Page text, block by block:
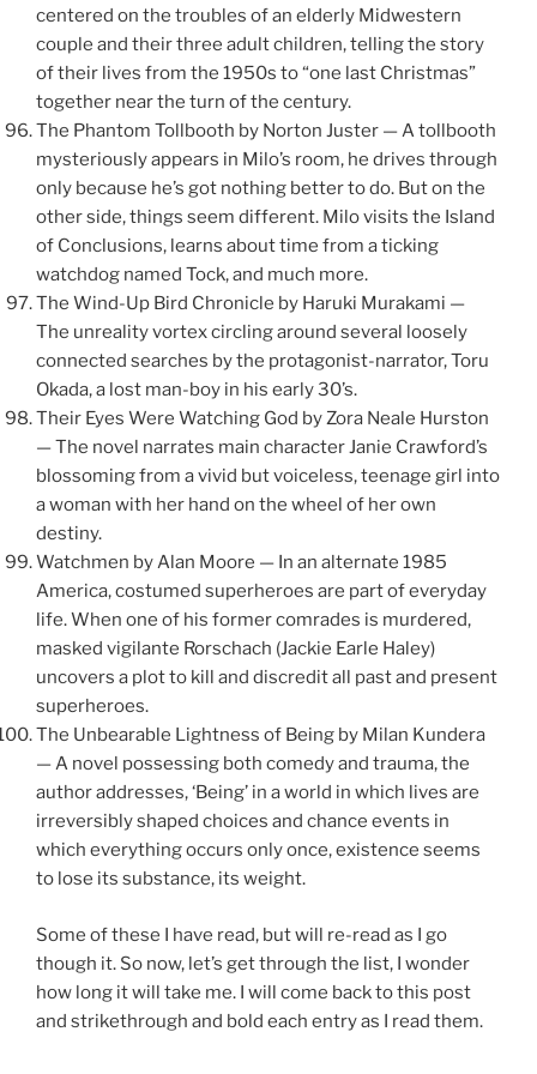
centered on the troubles of an elderly Midwestern
couple and their three adult children, telling the story
of their lives from the 1950s to “one last Christmas”
together near the turn of the century.
The Phantom Tollbooth by Norton Juster — A tollbooth
mysteriously appears in Milo’s room, he drives through
only because he’s got nothing better to do. But on the
other side, things seem different. Milo visits the Island
of Conclusions, learns about time from a ticking
watchdog named Tock, and much more.
The Wind-Up Bird Chronicle by Haruki Murakami —
The unreality vortex circling around several loosely
connected searches by the protagonist-narrator, Toru
Okada, a lost man-boy in his early 30’s.
Their Eyes Were Watching God by Zora Neale Hurston
— The novel narrates main character Janie Crawford’s
blossoming from a vivid but voiceless, teenage girl into
a woman with her hand on the wheel of her own
destiny.
Watchmen by Alan Moore — In an alternate 1985
America, costumed superheroes are part of everyday
life. When one of his former comrades is murdered,
masked vigilante Rorschach (Jackie Earle Haley)
uncovers a plot to kill and discredit all past and present
superheroes.
The Unbearable Lightness of Being by Milan Kundera
— A novel possessing both comedy and trauma, the
author addresses, ‘Being’ in a world in which lives are
irreversibly shaped choices and chance events in
which everything occurs only once, existence seems
to lose its substance, its weight.
Some of these I have read, but will re-read as I go
though it. So now, let’s get through the list, I wonder
how long it will take me. I will come back to this post
and strikethrough and bold each entry as I read them.